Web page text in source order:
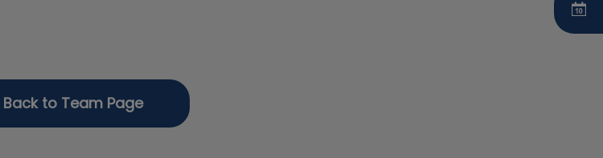
Back to Team Page